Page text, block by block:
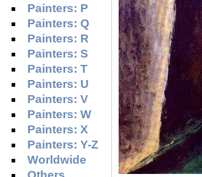
Painters: P
Painters: Q
Painters: R
Painters: S
Painters: T
Painters: U
Painters: V
Painters: W
Painters: X
Painters: Y-Z
Worldwide